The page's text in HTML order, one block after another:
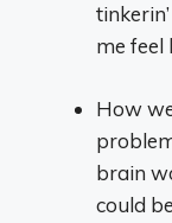
me feel
How
brain
could